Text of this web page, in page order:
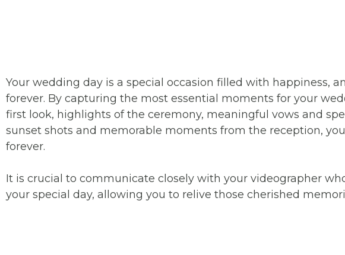
Your wedding day is a special occasion filled with happiness,
forever. By capturing the most essential moments for your
first look, highlights of the ceremony, meaningful vows and
sunset shots and memorable moments from the reception,
forever.
It is crucial to communicate closely with your videographer
your special day, allowing you to relive those cherished